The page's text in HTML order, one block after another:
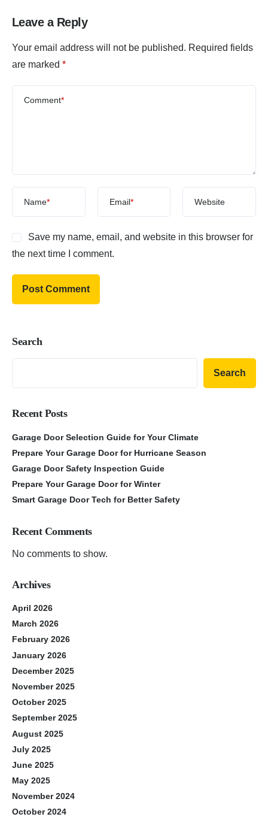
Leave a Reply
Your email address will not be published. Required fields
are marked *
Comment*
Name* Email* Website
Save my name, email, and website in this browser for
the next time I comment.
Search
Search
Recent Posts
Garage Door Selection Guide for Your Climate
Prepare Your Garage Door for Hurricane Season
Garage Door Safety Inspection Guide
Prepare Your Garage Door for Winter
Smart Garage Door Tech for Better Safety
Recent Comments
No comments to show.
Archives
April 2026
March 2026
February 2026
January 2026
December 2025
November 2025
October 2025
September 2025
August 2025
July 2025
June 2025
May 2025
November 2024
October 2024